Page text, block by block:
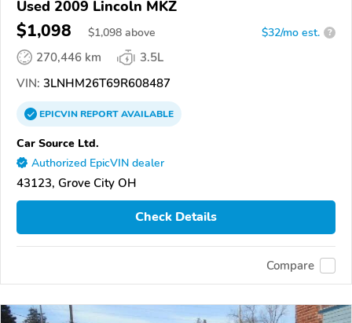
Used 2009 Lincoln MKZ
$1,098 $1,098 above $32/mo est. ?
270,446 km
3.5L
VIN: 3LNHM26T69R608487
EPICVINREPORTAVAILABLE
Car Source Ltd.
Authorized EpicVIN dealer
43123, Grove City OH
Check Details
Compare